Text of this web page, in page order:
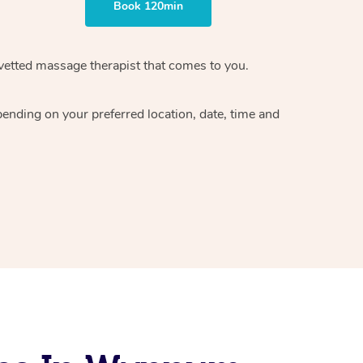
Book 120min
massage therapistthat comes to you.
on your preferred location, date, time and